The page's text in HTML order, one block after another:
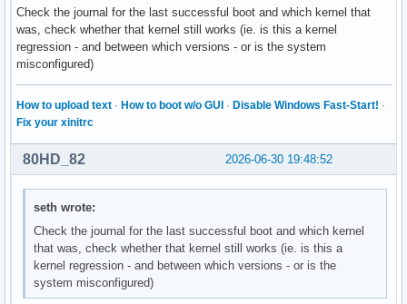
Check the journal for the last successful boot and which kernel that
was, check whether that kernel still works (ie. is this a kernel
regression - and between which versions - or is the system
misconfigured)
How to upload text · How to boot w/o GUI · Disable Windows Fast-Start! ·
Fix your xinitrc
2026-06-30 19:48:52
80HD_82
seth wrote:
Check the journal for the last successful boot and which kernel
that was, check whether that kernel still works (ie. is this a
kernel regression - and between which versions - or is the
system misconfigured)